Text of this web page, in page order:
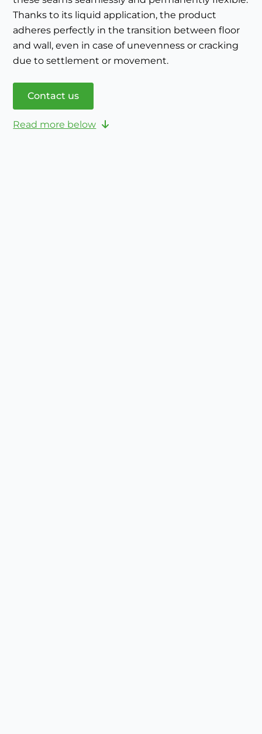
Thanks to its liquid application, the product
adheres perfectly in the transition between floor
and wall, even in case of unevenness or cracking
due to settlement or movement.
Contact us
Read more below